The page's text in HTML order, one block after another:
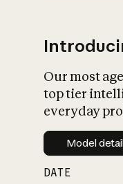
Our most
top tier
everyday
Model
DATE